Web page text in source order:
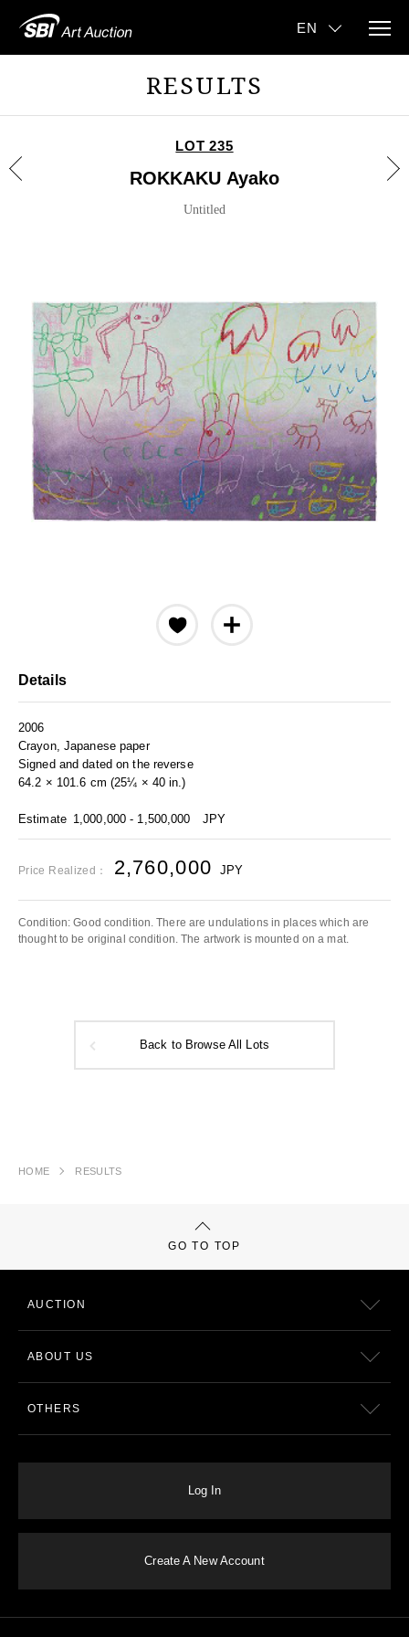
RESULTS
LOT 235
ROKKAKU Ayako
Untitled
Details
2006
Crayon, Japanese paper
Signed and dated on the reverse
64.2 × 101.6 cm (25¼ × 40 in.)
Estimate 1,000,000 - 1,500,000 JPY
Price Realized： 2,760,000 JPY
Condition: Good condition. There are undulations in places which are
thought to be original condition. The artwork is mounted on a mat.
Back to Browse All Lots
HOME RESULTS
GO TO TOP
AUCTION
ABOUT US
OTHERS
Log In
Create A New Account